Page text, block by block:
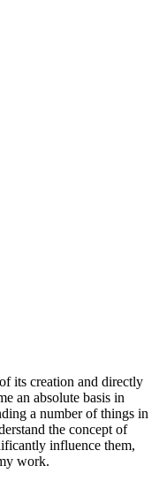
its creation and directly
an absolute basis in
a number of things in
the concept of
influence them,
work.